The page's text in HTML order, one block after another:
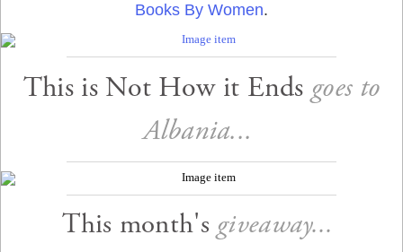
Books By Women.
This is Not How it Endsgoes to
Albania...
This month'sgiveaway...